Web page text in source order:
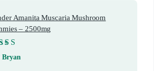
Amanita Muscaria Mushroom
– 2500mg
5out of 5
Bryan